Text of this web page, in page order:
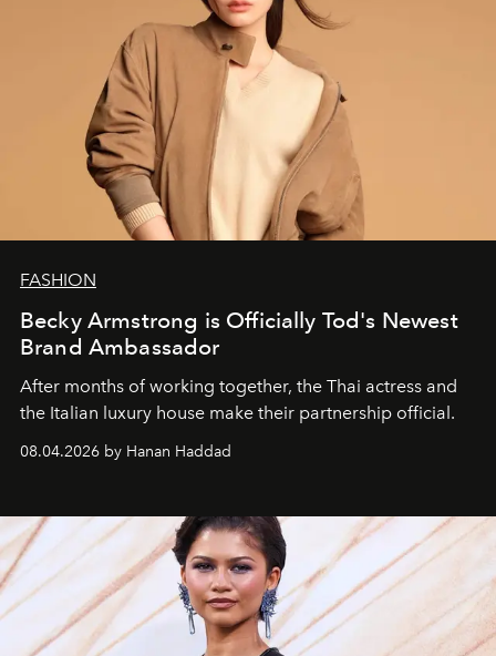
FASHION
Becky Armstrong is Officially Tod's Newest
Brand Ambassador
After months of working together, the Thai actress and
the Italian luxury house make their partnership official.
08.04.2026 by Hanan Haddad